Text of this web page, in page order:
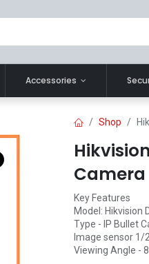
Accessories
Shop
Camera
Key Features
Model: Hikvision
Type - IP Bullet
Image sensor 1/
Viewing Angle -